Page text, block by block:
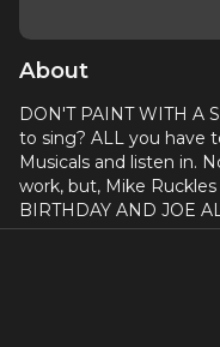
About
DON'T PAINT WITH A
to sing? ALL you have
Musicals and listen in.
work, but, Mike
BIRTHDAY AND JOE